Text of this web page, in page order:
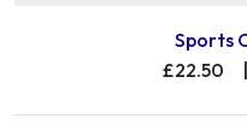
Sports
£22.50